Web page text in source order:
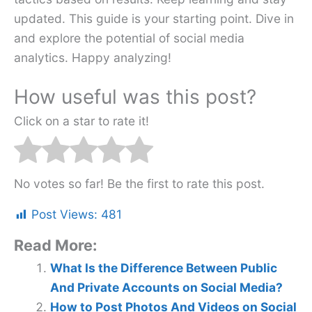
updated. This guide is your starting point. Dive in
and explore the potential of social media
analytics. Happy analyzing!
How useful was this post?
Click on a star to rate it!
No votes so far! Be the first to rate this post.
Post Views: 481
Read More:
What Is the Difference Between Public
And Private Accounts on Social Media?
How to Post Photos And Videos on Social